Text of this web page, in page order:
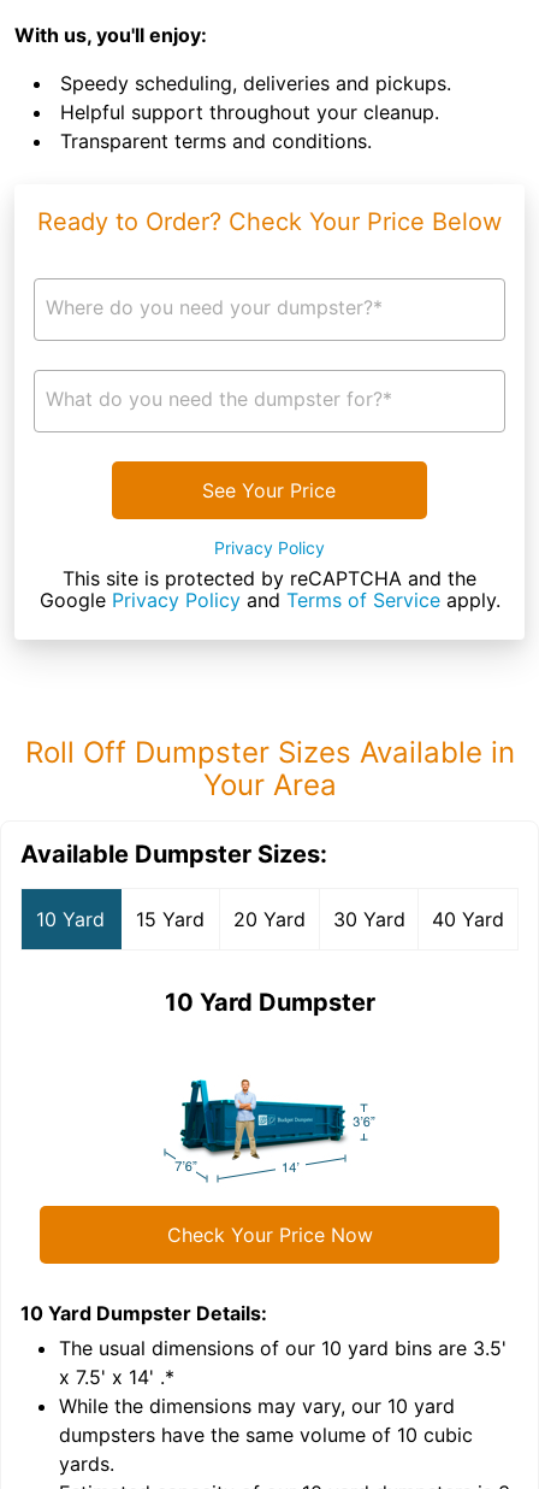
With us, you'll enjoy:
Speedy scheduling, deliveries and pickups.
Helpful support throughout your cleanup.
Transparent terms and conditions.
Ready to Order? Check Your Price Below
Where do you need your dumpster?*
What do you need the dumpster for?*
See Your Price
Privacy Policy
This site is protected by reCAPTCHA and the
Google Privacy Policyand Terms of Serviceapply.
Roll Off Dumpster Sizes Available in
Your Area
Available Dumpster Sizes:
10 Yard 15 Yard 20 Yard 30 Yard 40 Yard
10 Yard Dumpster
Check Your Price Now
10 Yard Dumpster Details:
The usual dimensions of our 10 yard bins are 3.5'
x 7.5' x 14' .*
While the dimensions may vary, our 10 yard
dumpsters have the same volume of 10 cubic
yards.